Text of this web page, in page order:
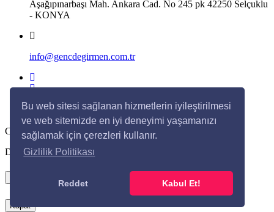
Bu web sitesi sağlanan hizmetlerin iyileştirilmesi
ve web sitemizde en iyi deneyimi yaşamanızı
sağlamak için çerezleri kullanır.
Gizlilik Politikası
Reddet Kabul Et!
Aşağıpınarbaşı Mah. Ankara Cad. No 245 pk 42250 Selçuklu
- KONYA
info@gencdegirmen.com.tr
Copyright © 2020 Genç Değirmen All rights reserved.
Desing with byDivaynTasarım
Kapat